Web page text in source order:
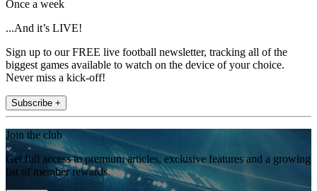
Once a week
...And it’s LIVE!
Sign up to our FREE live football newsletter, tracking all of the
biggest games available to watch on the device of your choice.
Never miss a kick-off!
Subscribe +
Join the club
Get full access to premium articles, exclusive features and a growing
list of member rewards.